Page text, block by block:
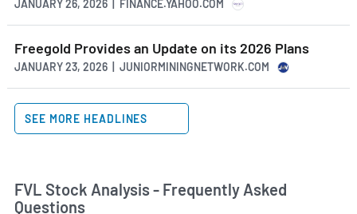
challenges, many analysts predict that the industry
driven by ongoing global economic expansion and
increasing demand for metals and minerals.
JANUARY 26, 2026 | FINANCE.YAHOO.COM
Freegold Provides an Update on its 2026 Plans
JANUARY 23, 2026 | JUNIORMININGNETWORK.COM
SEE MORE HEADLINES
FVL Stock Analysis - Frequently Asked
Questions